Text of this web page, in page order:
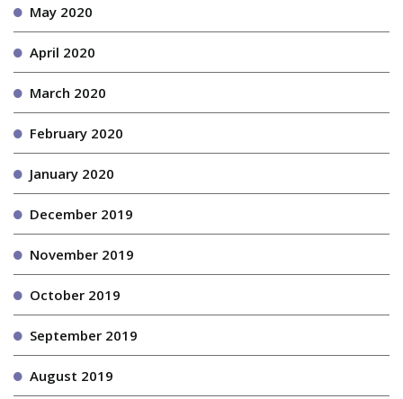
May 2020
April 2020
March 2020
February 2020
January 2020
December 2019
November 2019
October 2019
September 2019
August 2019